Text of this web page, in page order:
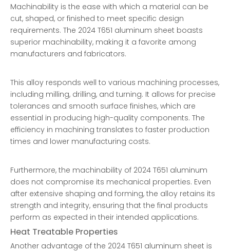
Machinability is the ease with which a material can be
cut, shaped, or finished to meet specific design
requirements. The 2024 T651 aluminum sheet boasts
superior machinability, making it a favorite among
manufacturers and fabricators.
This alloy responds well to various machining processes,
including milling, drilling, and turning. It allows for precise
tolerances and smooth surface finishes, which are
essential in producing high-quality components. The
efficiency in machining translates to faster production
times and lower manufacturing costs.
Furthermore, the machinability of 2024 T651 aluminum
does not compromise its mechanical properties. Even
after extensive shaping and forming, the alloy retains its
strength and integrity, ensuring that the final products
perform as expected in their intended applications.
Heat Treatable Properties
Another advantage of the 2024 T651 aluminum sheet is